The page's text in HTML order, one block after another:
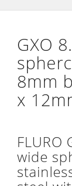
GXO
8mm
x
FLURO
wide